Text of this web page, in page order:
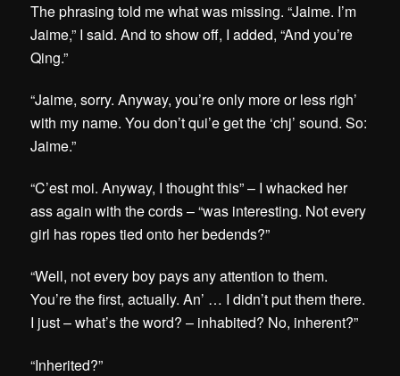
The phrasing told me what was missing. “Jaime. I’m
Jaime,” I said. And to show off, I added, “And you’re
Qing.”
“Jaime, sorry. Anyway, you’re only more or less righ’
with my name. You don’t qui’e get the ‘chj’ sound. So:
Jaime.”
“C’est moi. Anyway, I thought this” – I whacked her
ass again with the cords – “was interesting. Not every
girl has ropes tied onto her bedends?”
“Well, not every boy pays any attention to them.
You’re the first, actually. An’ … I didn’t put them there.
I just – what’s the word? – inhabited? No, inherent?”
“Inherited?”